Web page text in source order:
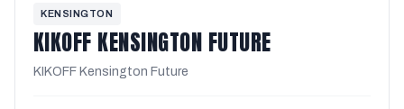
KENSINGTON
KIKOFF KENSINGTON FUTURE
KIKOFF Kensington Future